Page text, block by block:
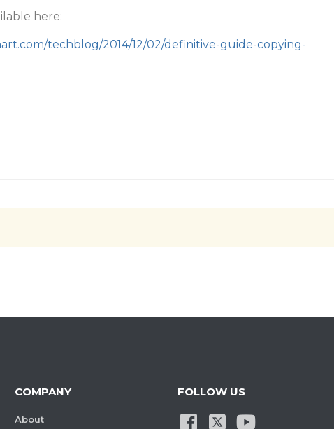
here:
techblog/2014/12/02/definitive-guide-copying-
COMPANY
About
FOLLOW US